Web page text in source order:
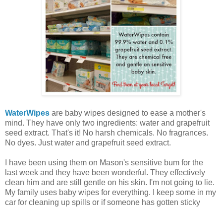
WaterWipes are baby wipes designed to ease a mother's
mind. They have only two ingredients: water and grapefruit
seed extract. That's it! No harsh chemicals. No fragrances.
No dyes. Just water and grapefruit seed extract.
I have been using them on Mason's sensitive bum for the
last week and they have been wonderful. They effectively
clean him and are still gentle on his skin. I'm not going to lie.
My family uses baby wipes for everything. I keep some in my
car for cleaning up spills or if someone has gotten sticky